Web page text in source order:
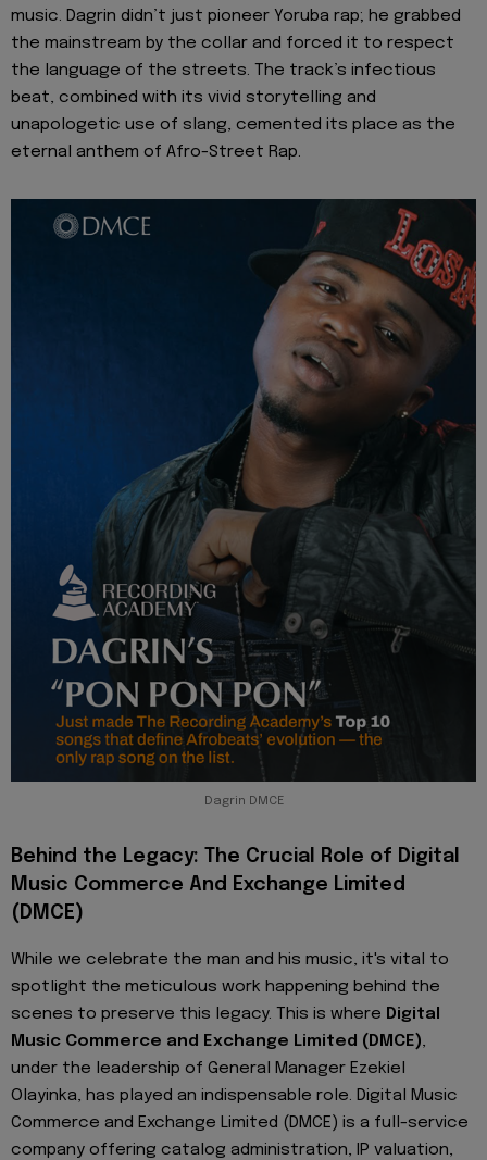
music. Dagrin didn’t just pioneer Yoruba rap; he grabbed
the mainstream by the collar and forced it to respect
the language of the streets. The track’s infectious
beat, combined with its vivid storytelling and
unapologetic use of slang, cemented its place as the
eternal anthem of Afro-Street Rap.
Dagrin DMCE
Behind the Legacy: The Crucial Role of Digital
Music Commerce And Exchange Limited
(DMCE)
While we celebrate the man and his music, it's vital to
spotlight the meticulous work happening behind the
scenes to preserve this legacy. This is where Digital
Music Commerce and Exchange Limited (DMCE),
under the leadership of General Manager Ezekiel
Olayinka, has played an indispensable role. Digital Music
Commerce and Exchange Limited (DMCE) is a full-service
company offering catalog administration, IP valuation,